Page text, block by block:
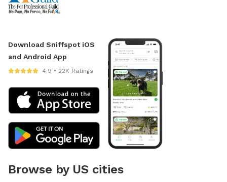
Download Sniffspot iOS
and Android App
4.9 • 22K Ratings
Browse by US cities